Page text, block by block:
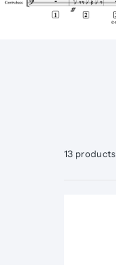
13 products